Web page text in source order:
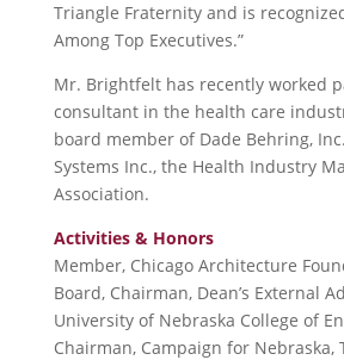
Triangle Fraternity and is
Among Top Executives.”
Mr. Brightfelt has recently worked
consultant in the health care
board member of Dade Behring,
Systems Inc., the Health Industry
Association.
Activities & Honors
Member, Chicago Architecture
Board, Chairman, Dean’s External
University of Nebraska College of
Chairman, Campaign for Nebraska,